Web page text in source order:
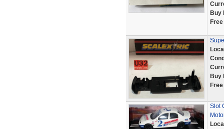
Buy
Buy
Slot